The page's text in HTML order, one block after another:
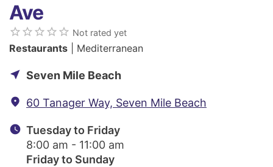
Ave
star_border star_border star_border star_border star_border Not rated yet
Restaurants | Mediterranean
near_me Seven Mile Beach
fmd_good 60 Tanager Way, Seven Mile Beach
watch_later Tuesday to Friday
8:00 am - 11:00 am
Friday to Sunday